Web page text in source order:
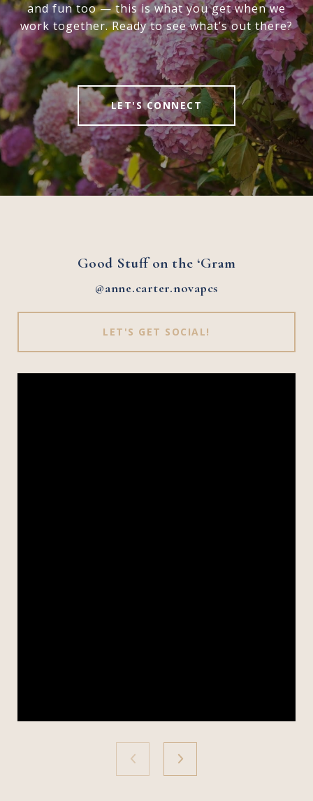
and fun too — this is what you get when we
work together. Ready to see what’s out there?
LET'S CONNECT
Good Stuff on the ‘Gram
@anne.carter.novapcs
LET'S GET SOCIAL!